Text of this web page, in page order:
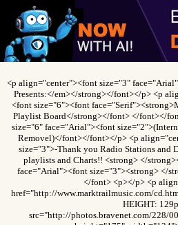
<p align="center"><font size="3"
Presents:</em></strong></font></p> <p
<font size="6"><font
Playlist Board</strong></font> </font></
size="6" face="Arial"><font
Removel)</font></font></p> <p
size="3">-Thank you Radio Stations and
playlists and Charts!! <strong> </
face="Arial"><font size="3"><strong> </
</font> <p></p> <p
href="http://www.marktrailmusic.com/
HEIGHT:
src="http://photos.bravenet.com/228/